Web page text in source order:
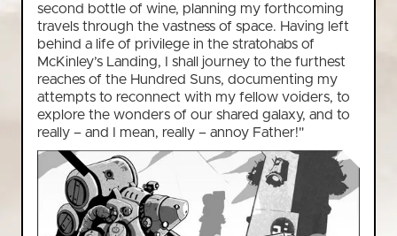
second bottle of wine, planning my forthcoming
travels through the vastness of space. Having left
behind a life of privilege in the stratohabs of
McKinley’s Landing, I shall journey to the furthest
reaches of the Hundred Suns, documenting my
attempts to reconnect with my fellow voiders, to
explore the wonders of our shared galaxy, and to
really – and I mean, really – annoy Father!"